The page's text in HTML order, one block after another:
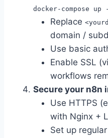
docker-compose up
Replace
domain /
Use basic
Enable SSL
workflows
Secure your n8n
Use HTTPS
with Nginx +
Set up